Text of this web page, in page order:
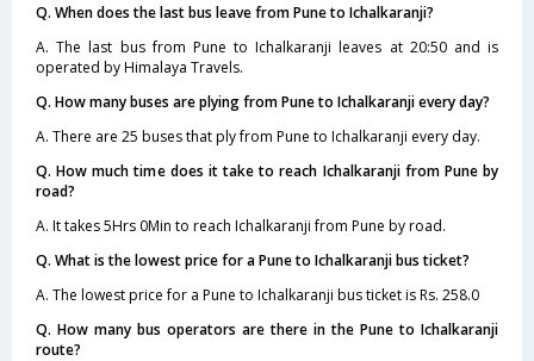
Q. When does the last bus leave from Pune to Ichalkaranji?
A. The last bus from Pune to Ichalkaranji leaves at 20:50 and is
operated by Himalaya Travels.
Q. How many buses are plying from Pune to Ichalkaranji every day?
A. There are 25 buses that ply from Pune to Ichalkaranji every day.
Q. How much time does it take to reach Ichalkaranji from Pune by
road?
A. It takes 5Hrs 0Min to reach Ichalkaranji from Pune by road.
Q. What is the lowest price for a Pune to Ichalkaranji bus ticket?
A. The lowest price for a Pune to Ichalkaranji bus ticket is Rs. 258.0
Q. How many bus operators are there in the Pune to Ichalkaranji
route?